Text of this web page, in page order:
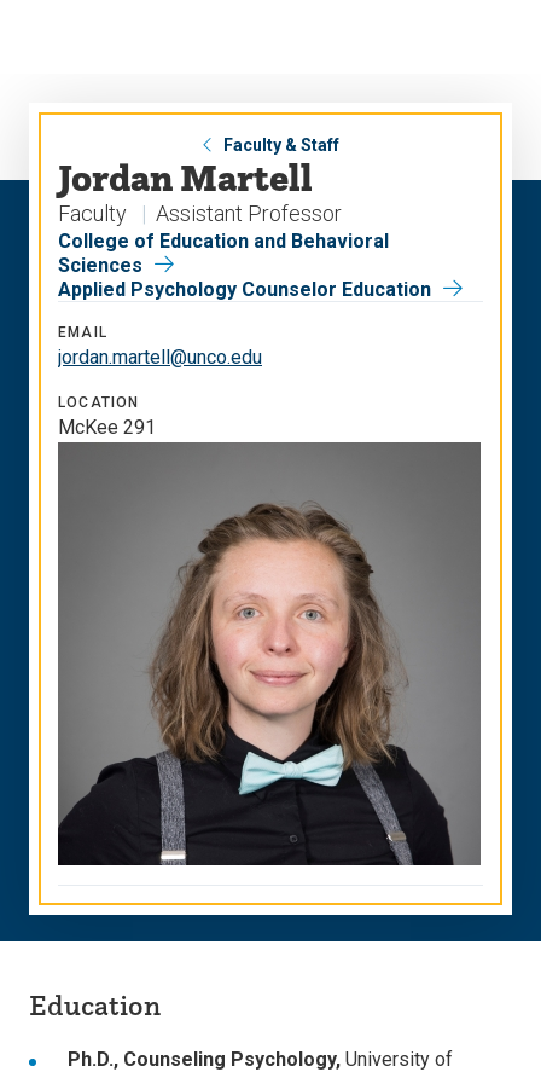
Faculty & Staff
Jordan Martell
Faculty Assistant Professor
College of Education and Behavioral
Sciences
Applied Psychology Counselor Education
EMAIL
jordan.martell@unco.edu
LOCATION
McKee 291
Education
Ph.D., Counseling Psychology, University of